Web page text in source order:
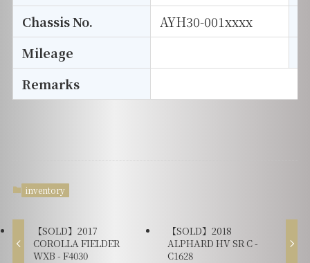
Chassis No.
AYH30-001xxxx
Mileage
Remarks
inventory
【SOLD】2017
COROLLA FIELDER
WXB - F4030
【SOLD】2018
ALPHARD HV SR C -
C1628